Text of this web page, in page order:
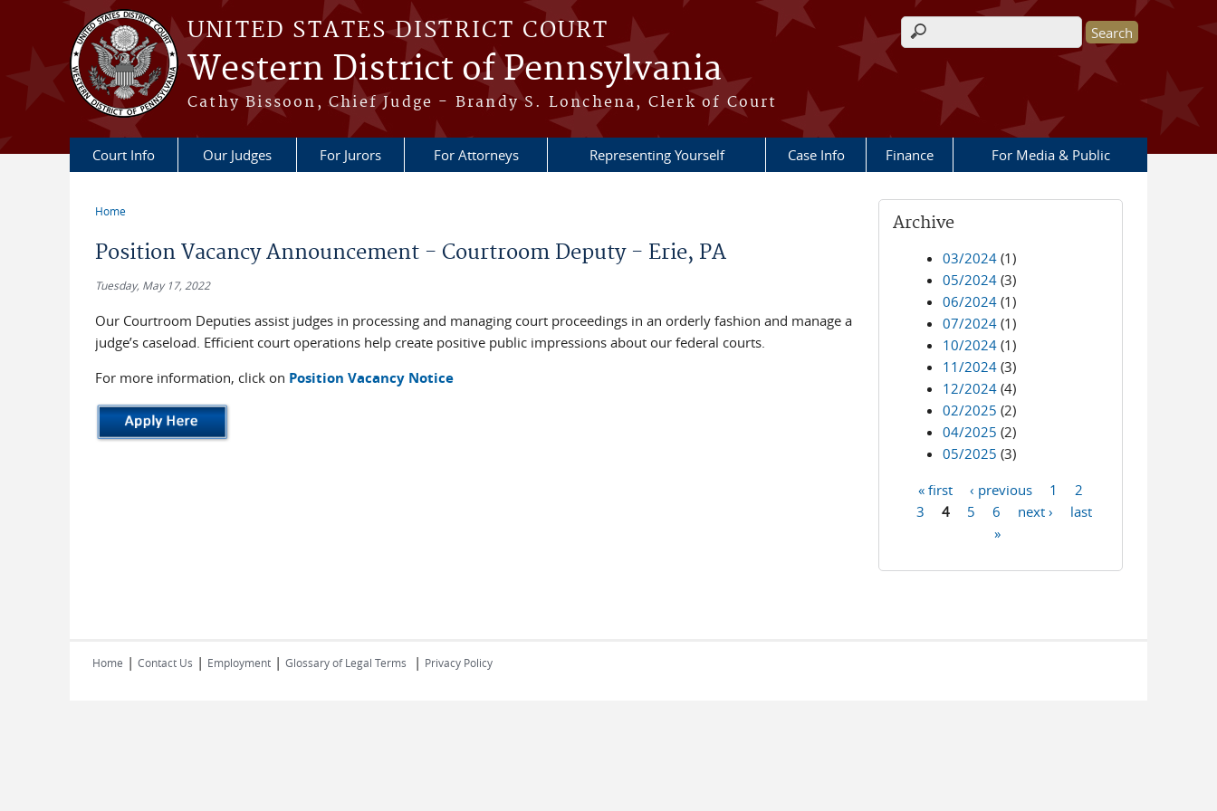
Skip to main content
UNITED STATES DISTRICT COURT
Western District of Pennsylvania
Cathy Bissoon, Chief Judge - Brandy S. Lonchena, Clerk of Court
Search form
Court Info Our Judges For Jurors For Attorneys Representing Yourself Case Info Finance For Media & Public
Home
Position Vacancy Announcement - Courtroom Deputy - Erie, PA
Tuesday, May 17, 2022
Our Courtroom Deputies assist judges in processing and managing court proceedings in an orderly fashion and manage a
judge’s caseload. Efficient court operations help create positive public impressions about our federal courts.
For more information, click on Position Vacancy Notice
Archive
03/2024 (1)
05/2024 (3)
06/2024 (1)
07/2024 (1)
10/2024 (1)
11/2024 (3)
12/2024 (4)
02/2025 (2)
04/2025 (2)
05/2025 (3)
Pages
« first ‹ previous 1
2
3
4 5 6 next ›
last
»
Home | Contact Us | Employment | Glossary of Legal Terms | Privacy Policy